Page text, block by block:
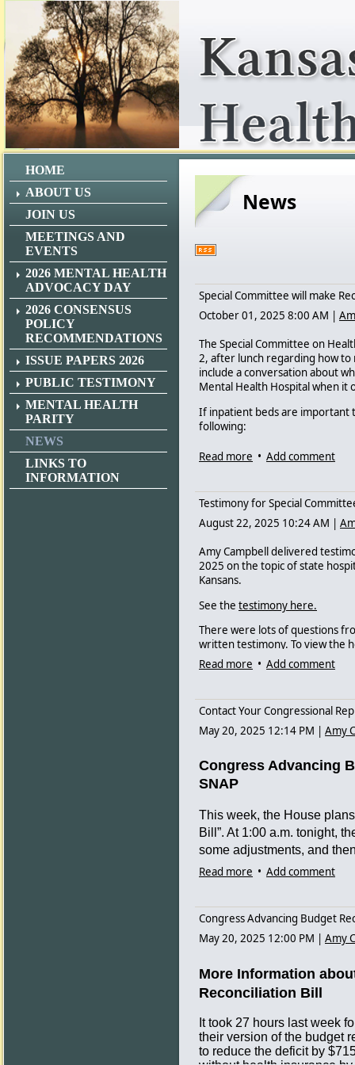
HOME
ABOUT US
JOIN US
MEETINGS AND
EVENTS
2026 MENTAL HEALTH
ADVOCACY DAY
2026 CONSENSUS
POLICY
RECOMMENDATIONS
ISSUE PAPERS 2026
PUBLIC TESTIMONY
MENTAL HEALTH
PARITY
NEWS
LINKS TO
INFORMATION
News
Special Committee will make
October 01, 2025 8:00 AM |
The Special Committee on
2, after lunch regarding how to
include a conversation about
Mental Health Hospital when it
If inpatient beds are important
following:
- Please do not reduce the
hospitalization.
- Please support increasing the
These programs directly divert
- Please support changes to
- Please support a federal
for psychiatric inpatient beds
- Please do not recommend
We know that advocacy is
legislators - even if they are
possible changes in the next
See spreadsheet of
See pdf of Committee members
Link to kslegislature page for
Read more • Add comment
Testimony for Special
August 22, 2025 10:24 AM |
Amy Campbell delivered
2025 on the topic of state
Kansans.
See the testimony here.
There were lots of questions
written testimony. To view the
important testimony from Scott
the video.
Read more • Add comment
Contact Your Congressional
May 20, 2025 12:14 PM | Amy
Congress Advancing
SNAP
This week, the House
Bill”. At 1:00 a.m. tonight,
some adjustments, and
Please take a moment to
and increasing the
Medicaid and Affordable
additional costs and
SNAP, and even ACA
able to meet the work
push people off of their
these concerns add up to
substance use issues.
Read more • Add comment
Congress Advancing Budget
May 20, 2025 12:00 PM | Amy
More Information
Reconciliation Bill
It took 27 hours last week
their version of the budget
to reduce the deficit by